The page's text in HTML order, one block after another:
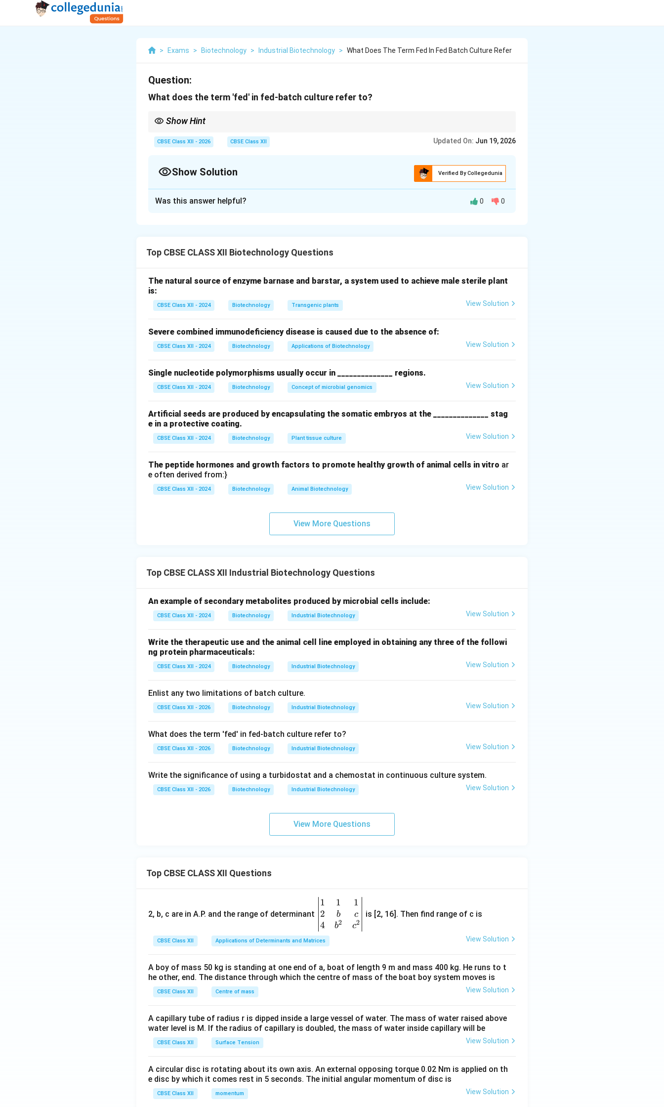
> Exams > Biotechnology > Industrial Biotechnology > What Does The Term Fed In Fed Batch Culture Refer
Question:
What does the term 'fed' in fed-batch culture refer to?
Show Hint
prevents the high substrate concentrations that can trigger metabolic overflow and toxic acetic acid production.
CBSE Class XII - 2026 CBSE Class XII Updated On: Jun 19, 2026
Show Solution Verified By Collegedunia
concentrated substrate, carbon feed, or precursor molecules) to the bioreactor during the run,
without removing any of the culture liquid.
Feeding keeps key nutrient concentrations at optimal levels, avoiding the sudden nutrient depletion
seen in standard batch systems. Because no liquid is removed, the fermenter volume increases over
nutrient mediumto the bioreactor during fermentation, without withdrawing any culture liquid,
keeping the cells in their active growth phase.
Download Solution in PDF
Was this answer helpful? 0 0
Top CBSE CLASS XII Biotechnology Questions
The natural source of enzyme barnase and barstar, a system used to achieve male sterile plant
is:
CBSE Class XII - 2024 Biotechnology Transgenic plants View Solution
Severe combined immunodeficiency disease is caused due to the absence of:
CBSE Class XII - 2024 Biotechnology Applications of Biotechnology View Solution
Single nucleotide polymorphisms usually occur in ______________ regions.
CBSE Class XII - 2024 Biotechnology Concept of microbial genomics View Solution
Artificial seeds are produced by encapsulating the somatic embryos at the ______________ stag
e in a protective coating.
CBSE Class XII - 2024 Biotechnology Plant tissue culture View Solution
The peptide hormones and growth factors to promote healthy growth of animal cells in vitro ar
e often derived from:}
CBSE Class XII - 2024 Biotechnology Animal Biotechnology View Solution
View More Questions
Top CBSE CLASS XII Industrial Biotechnology Questions
An example of secondary metabolites produced by microbial cells include:
CBSE Class XII - 2024 Biotechnology Industrial Biotechnology View Solution
Write the therapeutic use and the animal cell line employed in obtaining any three of the followi
ng protein pharmaceuticals:
CBSE Class XII - 2024 Biotechnology Industrial Biotechnology View Solution
Enlist any two limitations of batch culture.
CBSE Class XII - 2026 Biotechnology Industrial Biotechnology View Solution
What does the term 'fed' in fed-batch culture refer to?
CBSE Class XII - 2026 Biotechnology Industrial Biotechnology View Solution
Write the significance of using a turbidostat and a chemostat in continuous culture system.
CBSE Class XII - 2026 Biotechnology Industrial Biotechnology View Solution
View More Questions
Top CBSE CLASS XII Questions
2, b, c are in A.P. and the range of determinant
\be
gin
{v
ma
tri
&1
&1
b&
c\\
&c
^
1
2
4
1
b
b2
1
c
c2
is [2, 16]. Then find range of c is
CBSE Class XII Applications of Determinants and Matrices View Solution
A boy of mass 50 kg is standing at one end of a, boat of length 9 m and mass 400 kg. He runs to t
he other, end. The distance through which the centre of mass of the boat boy system moves is
CBSE Class XII Centre of mass View Solution
A capillary tube of radius r is dipped inside a large vessel of water. The mass of water raised above
water level is M. If the radius of capillary is doubled, the mass of water inside capillary will be
CBSE Class XII Surface Tension View Solution
A circular disc is rotating about its own axis. An external opposing torque 0.02 Nm is applied on th
e disc by which it comes rest in 5 seconds. The initial angular momentum of disc is
CBSE Class XII momentum View Solution